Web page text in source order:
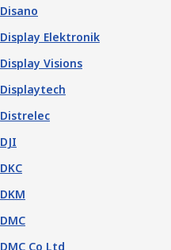
Disano
Display Elektronik
Display Visions
Displaytech
Distrelec
DJI
DKC
DKM
DMC
DMC Co Ltd